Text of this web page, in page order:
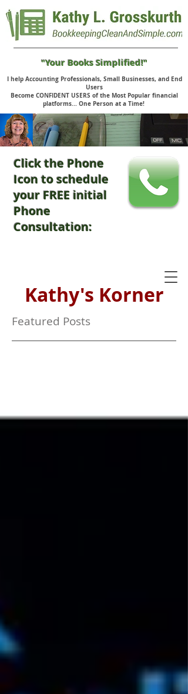
I help Accounting Professionals, Small Businesses, and End
Users
Become CONFIDENT USERS of the Most Popular financial
platforms... One Person at a Time!
Click the Phone
Icon to schedule
your FREE initial
Phone
Consultation:
"Your Books Simplified!"
Kathy's Korner
Featured Posts